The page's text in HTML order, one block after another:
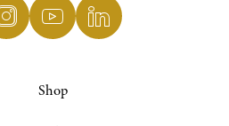
Shop